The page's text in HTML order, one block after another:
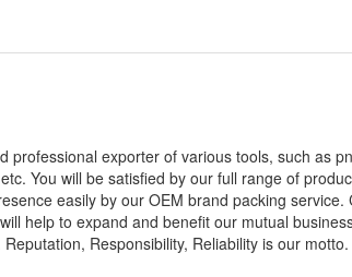
exporter of various tools, such as
You will be satisfied by our full range of
easily by our OEM brand packing service.
help to expand and benefit our mutual
Responsibility, Reliability is our motto.